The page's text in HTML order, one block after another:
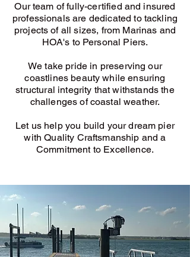
Our team of fully-certified and insured
professionals are dedicated to tackling
projects of all sizes, from Marinas and
HOA's to Personal Piers.
We take pride in preserving our
coastlines beauty while ensuring
structural integrity that withstands the
challenges of coastal weather.
Let us help you build your dream pier
with Quality Craftsmanship and a
Commitment to Excellence.